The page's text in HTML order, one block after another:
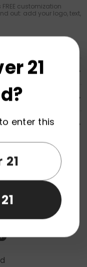
customization
out: add your logo, text,
21
enter this